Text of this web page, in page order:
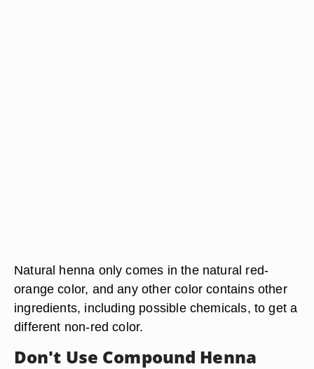
Natural henna only comes in the natural red-
orange color, and any other color contains other
ingredients, including possible chemicals, to get a
different non-red color.
Don't Use Compound Henna